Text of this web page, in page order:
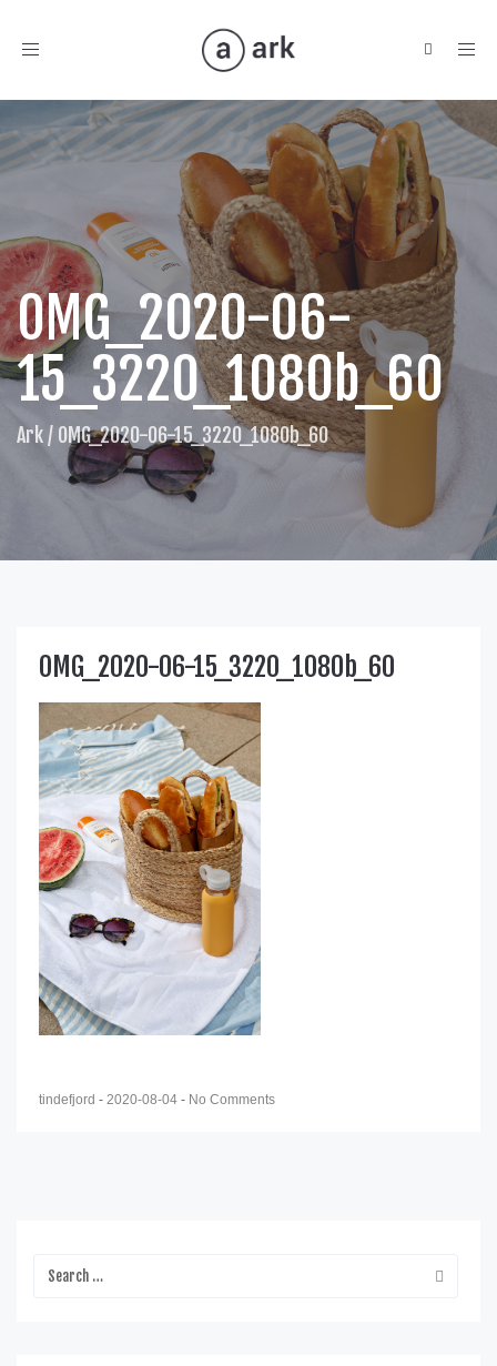
Toggle
OMG_2020-06-
15_3220_1080b_60
Ark/ OMG_2020-06-15_3220_1080b_60
OMG_2020-06-15_3220_1080b_60
tindefjord - 2020-08-04 - No Comments